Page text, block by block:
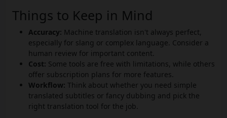
Things to Keep in Mind
Accuracy: Machine translation isn't always perfect,
especially for slang or complex language. Consider a
human review for important content.
Cost: Some tools are free with limitations, while others
offer subscription plans for more features.
Workflow: Think about whether you need simple
translated subtitles or fancy dubbing and pick the
right translation tool for the job.